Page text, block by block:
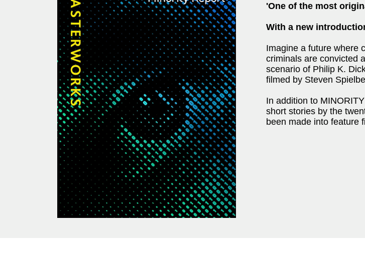
'One of the most
With a new
Imagine a future where
criminals are convicted
scenario of Philip K.
filmed by Steven
In addition to
short stories by the
been made into feature